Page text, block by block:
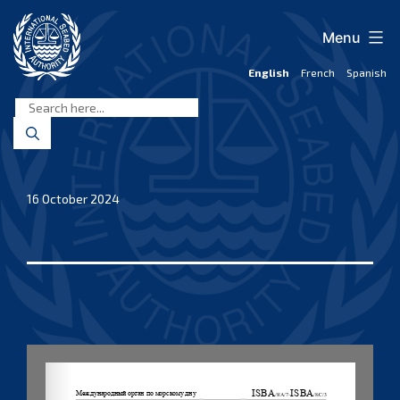
content
Seabed
Authority
English French Spanish
Menu
16 October 2024